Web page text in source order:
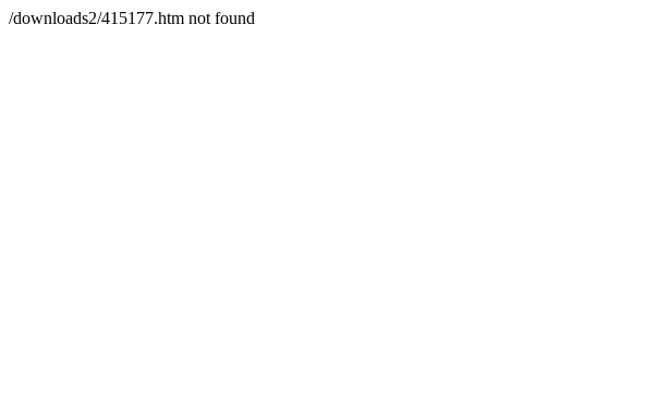
/downloads2/415177.htm not found